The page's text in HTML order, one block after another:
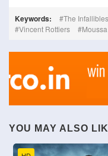
Keywords: The Infallibles
Vincent Rottiers
YOU MAY ALSO